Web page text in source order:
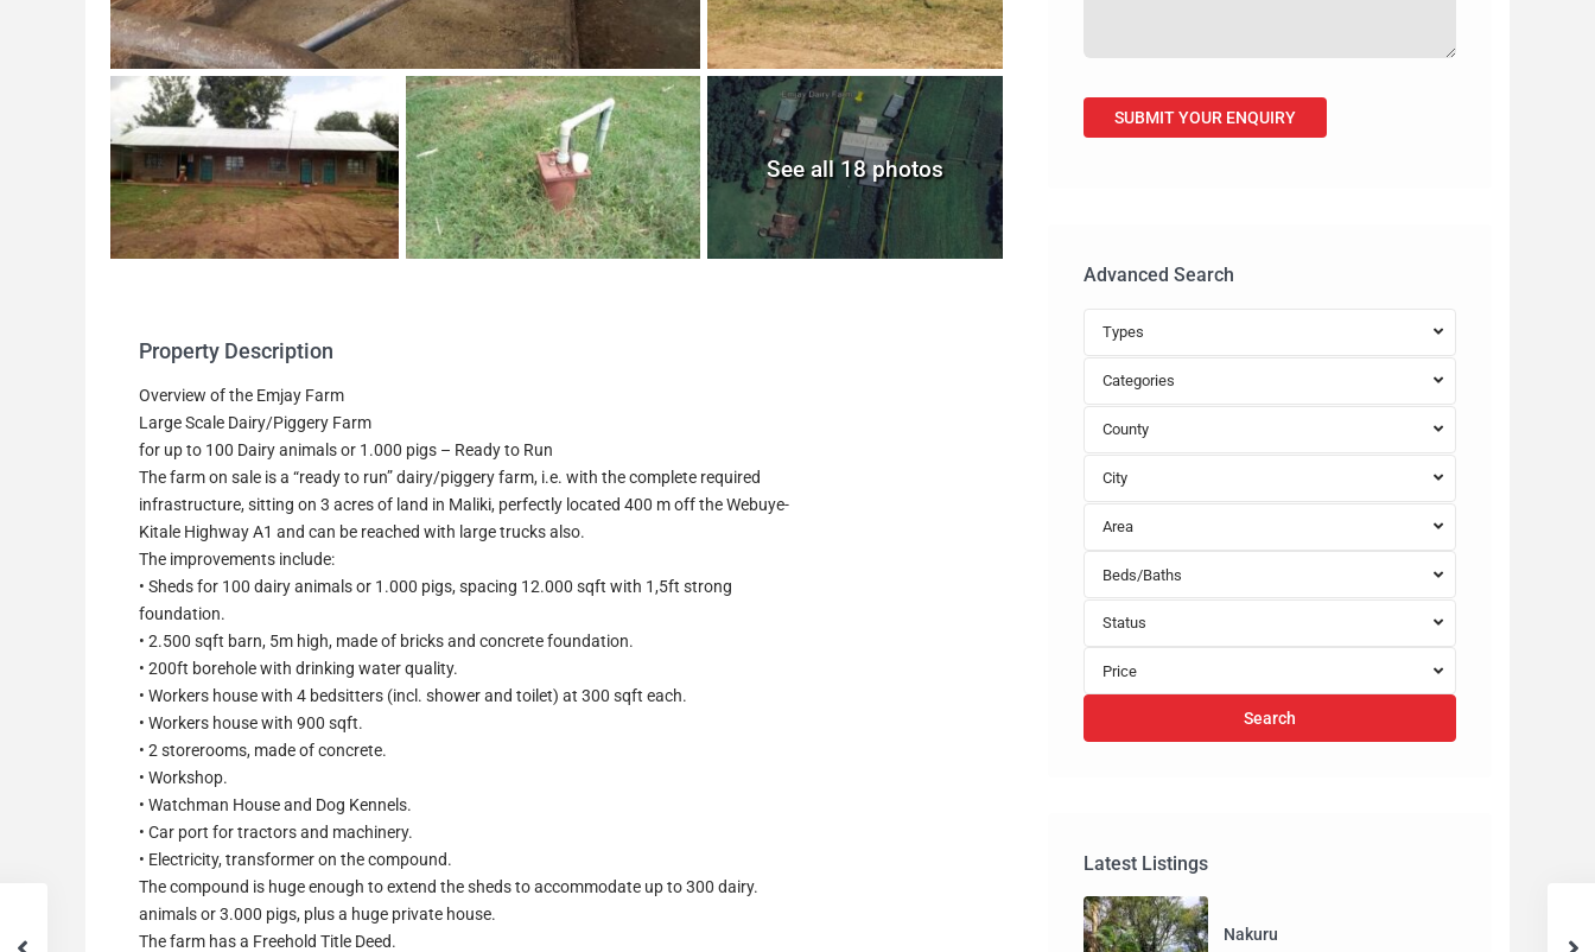
See all 18 photos
Property Description
Overview of the Emjay Farm
Large Scale Dairy/Piggery Farm
for up to 100 Dairy animals or 1.000 pigs – Ready to Run
The farm on sale is a “ready to run” dairy/piggery farm, i.e. with the complete required
infrastructure, sitting on 3 acres of land in Maliki, perfectly located 400 m off the Webuye-
Kitale Highway A1 and can be reached with large trucks also.
The improvements include:
• Sheds for 100 dairy animals or 1.000 pigs, spacing 12.000 sqft with 1,5ft strong
foundation.
• 2.500 sqft barn, 5m high, made of bricks and concrete foundation.
• 200ft borehole with drinking water quality.
• Workers house with 4 bedsitters (incl. shower and toilet) at 300 sqft each.
• Workers house with 900 sqft.
• 2 storerooms, made of concrete.
• Workshop.
• Watchman House and Dog Kennels.
• Car port for tractors and machinery.
• Electricity, transformer on the compound.
The compound is huge enough to extend the sheds to accommodate up to 300 dairy.
animals or 3.000 pigs, plus a huge private house.
The farm has a Freehold Title Deed.
Advanced Search
Types
Categories
County
City
Area
Beds/Baths
Status
Price
Search
Latest Listings
Nakuru